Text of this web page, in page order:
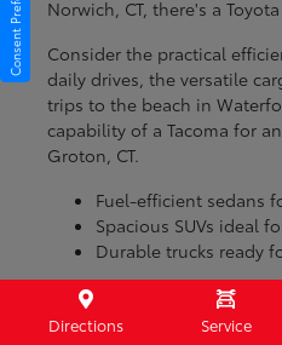
Norwich, CT, there's a
Consider the practical
daily drives, the versatile
trips to the beach in
capability of a Tacoma for
Groton, CT.
Fuel-efficient sedans
Spacious SUVs ideal
Durable trucks ready
With models engineered
can be confident that your
Directions Service